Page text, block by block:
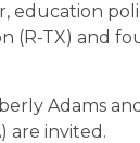
education
(R-TX) and
Adams
are invited.